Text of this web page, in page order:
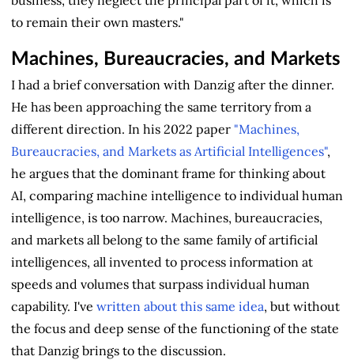
to remain their own masters."
Machines, Bureaucracies, and Markets
I had a brief conversation with Danzig after the dinner.
He has been approaching the same territory from a
different direction. In his 2022 paper "Machines,
Bureaucracies, and Markets as Artificial Intelligences",
he argues that the dominant frame for thinking about
AI, comparing machine intelligence to individual human
intelligence, is too narrow. Machines, bureaucracies,
and markets all belong to the same family of artificial
intelligences, all invented to process information at
speeds and volumes that surpass individual human
capability. I've written about this same idea, but without
the focus and deep sense of the functioning of the state
that Danzig brings to the discussion.